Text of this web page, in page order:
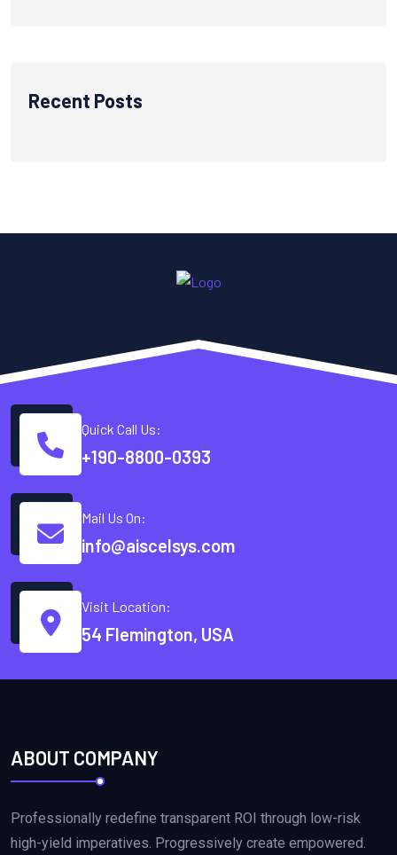
Recent Posts
Quick Call Us:
+190-8800-0393
Mail Us On:
info@aiscelsys.com
Visit Location:
54 Flemington, USA
ABOUT COMPANY
Professionally redefine transparent ROI through low-risk
high-yield imperatives. Progressively create empowered.